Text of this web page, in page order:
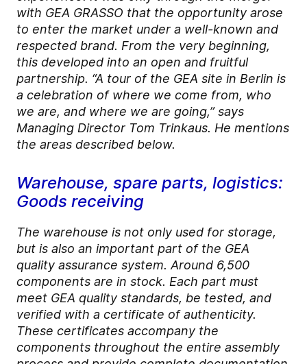
with GEA GRASSO that the opportunity arose
to enter the market under a well-known and
respected brand. From the very beginning,
this developed into an open and fruitful
partnership. “A tour of the GEA site in Berlin is
a celebration of where we come from, who
we are, and where we are going,” says
Managing Director Tom Trinkaus. He mentions
the areas described below.
Warehouse, spare parts, logistics:
Goods receiving
The warehouse is not only used for storage,
but is also an important part of the GEA
quality assurance system. Around 6,500
components are in stock. Each part must
meet GEA quality standards, be tested, and
verified with a certificate of authenticity.
These certificates accompany the
components throughout the entire assembly